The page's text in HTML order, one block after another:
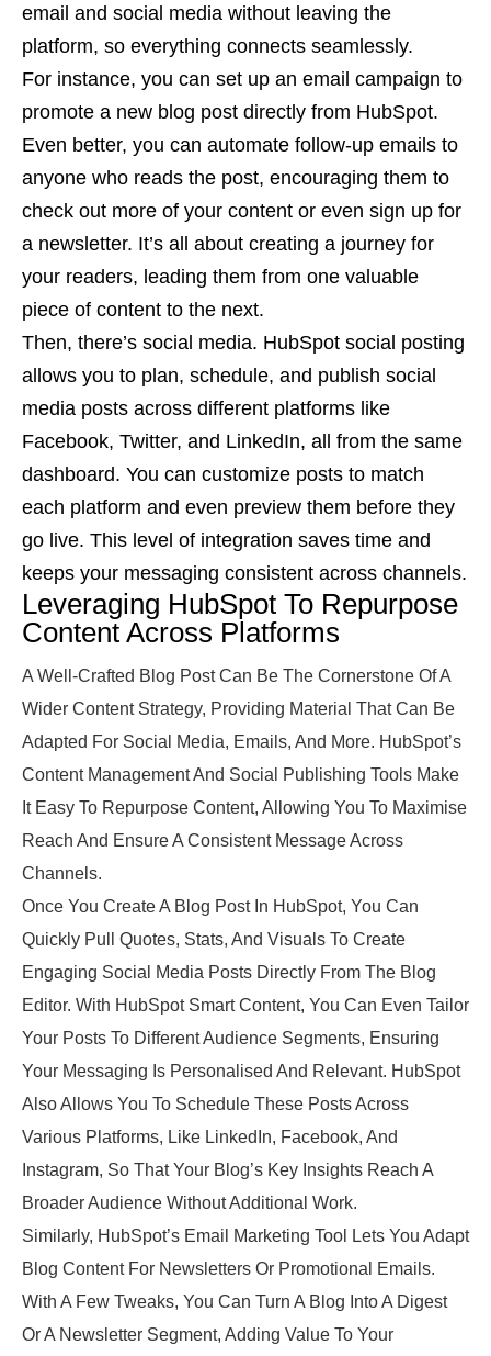
email and social media without leaving the
platform, so everything connects seamlessly.
For instance, you can set up an email campaign to
promote a new blog post directly from HubSpot.
Even better, you can automate follow-up emails to
anyone who reads the post, encouraging them to
check out more of your content or even sign up for
a newsletter. It’s all about creating a journey for
your readers, leading them from one valuable
piece of content to the next.
Then, there’s social media. HubSpot social posting
allows you to plan, schedule, and publish social
media posts across different platforms like
Facebook, Twitter, and LinkedIn, all from the same
dashboard. You can customize posts to match
each platform and even preview them before they
go live. This level of integration saves time and
keeps your messaging consistent across channels.
Leveraging HubSpot To Repurpose
Content Across Platforms
A Well-Crafted Blog Post Can Be The Cornerstone Of A
Wider Content Strategy, Providing Material That Can Be
Adapted For Social Media, Emails, And More. HubSpot’s
Content Management And Social Publishing Tools Make
It Easy To Repurpose Content, Allowing You To Maximise
Reach And Ensure A Consistent Message Across
Channels.
Once You Create A Blog Post In HubSpot, You Can
Quickly Pull Quotes, Stats, And Visuals To Create
Engaging Social Media Posts Directly From The Blog
Editor. With HubSpot Smart Content, You Can Even Tailor
Your Posts To Different Audience Segments, Ensuring
Your Messaging Is Personalised And Relevant. HubSpot
Also Allows You To Schedule These Posts Across
Various Platforms, Like LinkedIn, Facebook, And
Instagram, So That Your Blog’s Key Insights Reach A
Broader Audience Without Additional Work.
Similarly, HubSpot’s Email Marketing Tool Lets You Adapt
Blog Content For Newsletters Or Promotional Emails.
With A Few Tweaks, You Can Turn A Blog Into A Digest
Or A Newsletter Segment, Adding Value To Your